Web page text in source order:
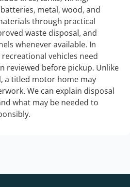
metal, wood, and
through practical
waste disposal, and
whenever available. In
vehicles need
reviewed before pickup. Unlike
a titled motor home may
We can explain disposal
what may be needed to